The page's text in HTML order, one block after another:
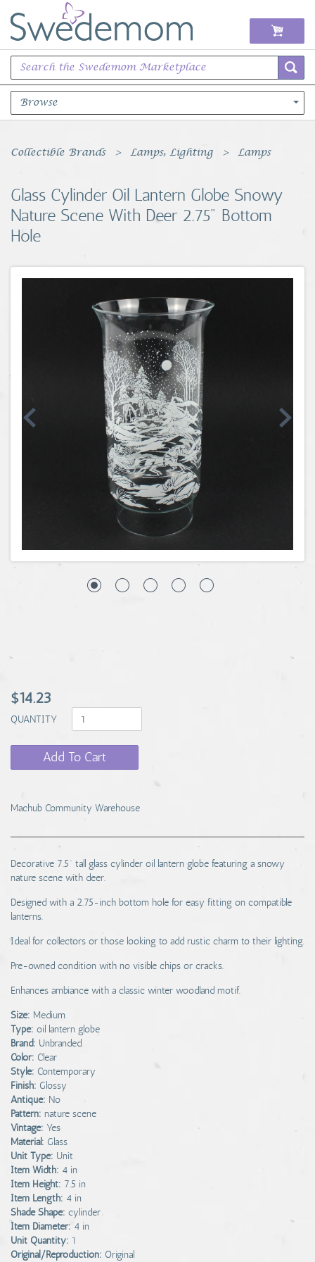
Browse
Books Music & Movies
Sports Memorabilia
Coins, Currency and Stamps
Collectible Brands Lamps, Lighting Lamps
Glass Cylinder Oil Lantern Globe Snowy
Nature Scene With Deer 2.75" Bottom
Hole
$14.23
QUANTITY
Add To Cart
Machub Community Warehouse
Decorative 7.5" tall glass cylinder oil lantern globe featuring a snowy
nature scene with deer.
Designed with a 2.75-inch bottom hole for easy fitting on compatible
lanterns.
Ideal for collectors or those looking to add rustic charm to their lighting.
Pre-owned condition with no visible chips or cracks.
Enhances ambiance with a classic winter woodland motif.
Size: Medium
Type: oil lantern globe
Brand: Unbranded
Color: Clear
Style: Contemporary
Finish: Glossy
Antique: No
Pattern: nature scene
Vintage: Yes
Material: Glass
Unit Type: Unit
Item Width: 4 in
Item Height: 7.5 in
Item Length: 4 in
Shade Shape: cylinder
Item Diameter: 4 in
Unit Quantity: 1
Original/Reproduction: Original